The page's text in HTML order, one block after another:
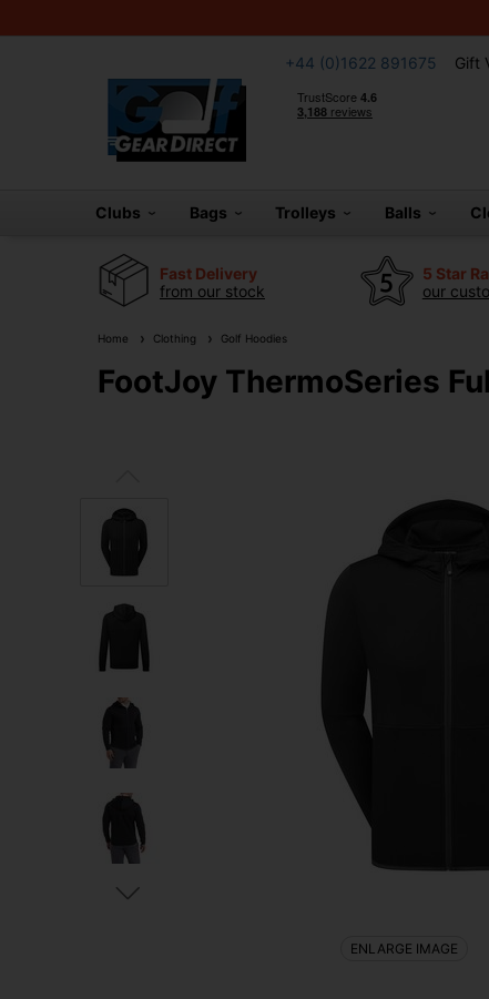
+44 (0)1622 891675 Gift
Clubs Bags Trolleys Balls
Fast Delivery
from our stock
5 Star
our
Home Clothing Golf Hoodies
FootJoy ThermoSeries
ENLARGE IMAGE